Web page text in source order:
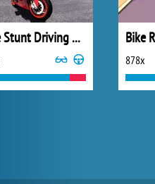
Bike Stunt Driving Simulator 3D Bike
878x